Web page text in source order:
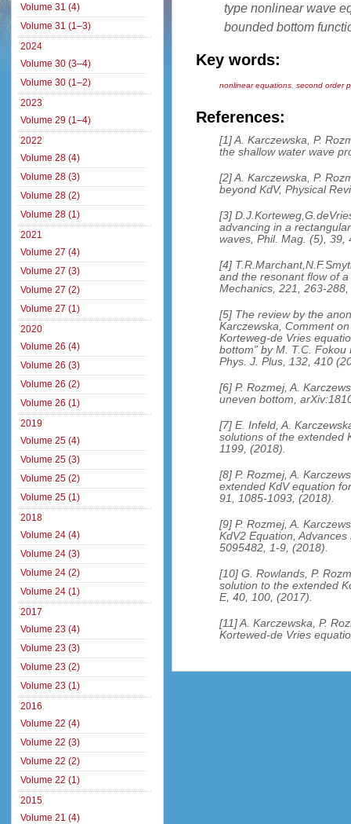
type nonlinear wave
bounded bottom
Key words:
nonlinear equations,second order
References:
[1] A. Karczewska, P.
the shallow water wave
[2] A. Karczewska, P.
beyond KdV, Physical
[3]
advancing in a
waves, Phil. Mag. (5), 39,
[4]
and the resonant flow of
Mechanics, 221, 263-
[5] The review by the
Karczewska, Comment
Korteweg-de Vries
bottom” by M. T.C.
Phys. J. Plus, 132, 410
[6] P. Rozmej, A.
uneven bottom,
[7] E. Infeld, A.
solutions of the extended
1199, (2018).
[8] P. Rozmej, A.
extended KdV equation
91, 1085-1093, (2018).
[9] P. Rozmej, A.
KdV2 Equation,
5095482, 1-9, (2018).
[10] G. Rowlands, P.
solution to the extended
E, 40, 100, (2017).
[11] A. Karczewska, P.
Kortewed-de Vries
Volume 31 (4)
Volume 31 (1–3)
2024
Volume 30 (3–4)
Volume 30 (1–2)
2023
Volume 29 (1–4)
2022
Volume 28 (4)
Volume 28 (3)
Volume 28 (2)
Volume 28 (1)
2021
Volume 27 (4)
Volume 27 (3)
Volume 27 (2)
Volume 27 (1)
2020
Volume 26 (4)
Volume 26 (3)
Volume 26 (2)
Volume 26 (1)
2019
Volume 25 (4)
Volume 25 (3)
Volume 25 (2)
Volume 25 (1)
2018
Volume 24 (4)
Volume 24 (3)
Volume 24 (2)
Volume 24 (1)
2017
Volume 23 (4)
Volume 23 (3)
Volume 23 (2)
Volume 23 (1)
2016
Volume 22 (4)
Volume 22 (3)
Volume 22 (2)
Volume 22 (1)
2015
Volume 21 (4)